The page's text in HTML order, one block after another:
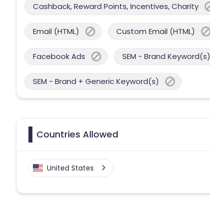
Cashback, Reward Points, Incentives, Charity
Email (HTML) Custom Email (HTML)
Facebook Ads SEM - Brand Keyword(s)
SEM - Brand + Generic Keyword(s)
Countries Allowed
United States